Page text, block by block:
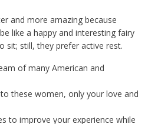
and more amazing because
like a happy and interesting fairy
sit; still, they prefer active rest.
of many American and
these women, only your love and
to improve your experience while